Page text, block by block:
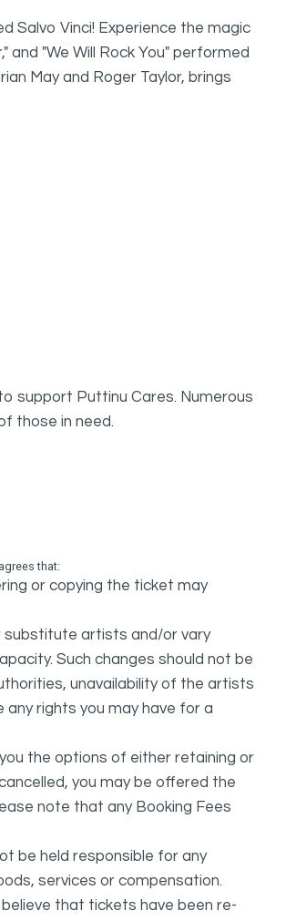
Salvo Vinci! Experience the magic
and "We Will Rock You" performed
May and Roger Taylor, brings
support Puttinu Cares. Numerous
those in need.
that:
or copying the ticket may
substitute artists and/or vary
Such changes should not be
unavailability of the artists
any rights you may have for a
the options of either retaining or
you may be offered the
note that any Booking Fees
be held responsible for any
services or compensation.
that tickets have been re-